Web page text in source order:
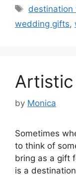
Tags
destination
wedding gifts,
by Monica
Sometimes
to think of
bring as a gift
is a